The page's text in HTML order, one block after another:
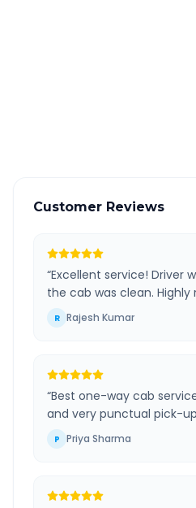
Customer Reviews
“Excellent service! Driver
the cab was clean.
R Rajesh Kumar
“Best one-way cab
and very punctual pick-
P Priya Sharma